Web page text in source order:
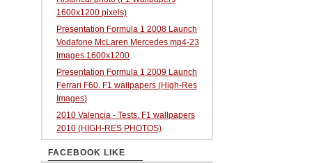
1600x1200 pixels)
Presentation Formula 1 2008 Launch
Vodafone McLaren Mercedes mp4-23
Images 1600x1200
Presentation Formula 1 2009 Launch
Ferrari F60. F1 wallpapers (High-Res
Images)
2010 Valencia - Tests. F1 wallpapers
2010 (HIGH-RES PHOTOS)
FACEBOOK LIKE